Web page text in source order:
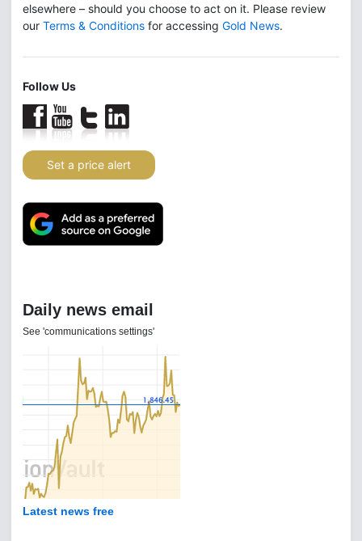
elsewhere – should you choose to act on it. Please review
our Terms & Conditions for accessing Gold News.
Follow Us
Set a price alert
Daily news email
See 'communications settings'
Latest news free